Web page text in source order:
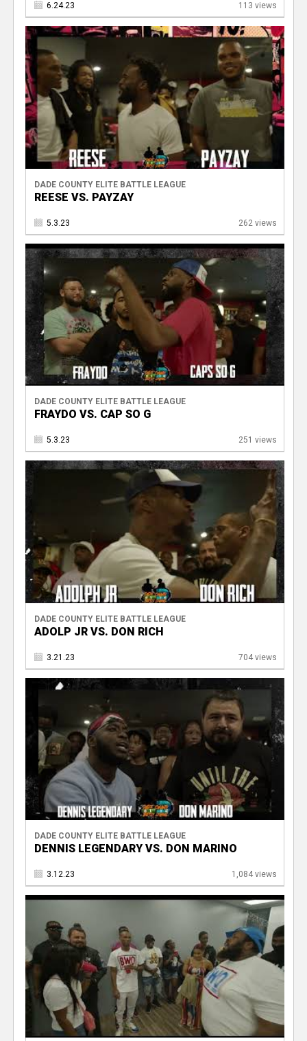
V
6.24.23 113 views
DADE COUNTY ELITE BATTLE LEAGUE
REESE VS. PAYZAY
5.3.23 262 views
DADE COUNTY ELITE BATTLE LEAGUE
FRAYDO VS. CAP SO G
5.3.23 251 views
DADE COUNTY ELITE BATTLE LEAGUE
ADOLP JR VS. DON RICH
3.21.23 704 views
DADE COUNTY ELITE BATTLE LEAGUE
DENNIS LEGENDARY VS. DON MARINO
3.12.23 1,084 views